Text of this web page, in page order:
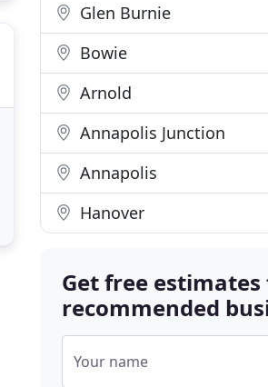
Glen Burnie
Bowie
Arnold
Annapolis Junction
Annapolis
Hanover
Get free
recommended
Your name